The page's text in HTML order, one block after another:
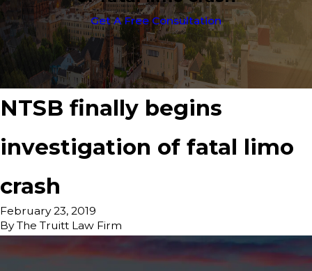
Get A Free Consultation
NTSB finally begins
investigation of fatal limo
crash
February 23, 2019
ByThe Truitt Law Firm